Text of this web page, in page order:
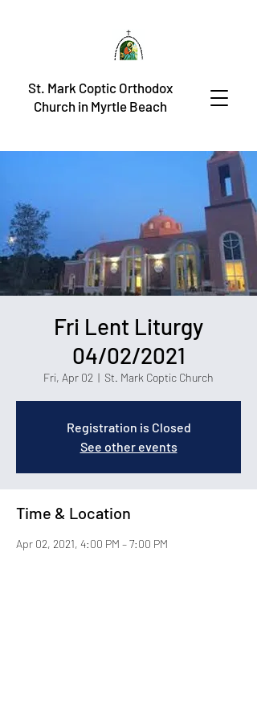
St. Mark Coptic Orthodox
Church in Myrtle Beach
Fri Lent Liturgy
04/02/2021
Fri, Apr 02
  |
St. Mark Coptic Church
Registration is Closed
See other events
Time & Location
Apr 02, 2021, 4:00 PM – 7:00 PM